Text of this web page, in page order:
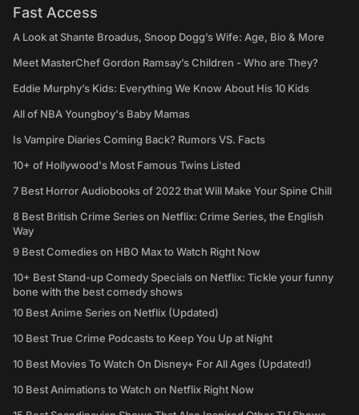
Fast Access
A Look at Shante Broadus, Snoop Dogg’s Wife: Age, Bio & More
Meet MasterChef Gordon Ramsay’s Children - Who are They?
Eddie Murphy’s Kids: Everything We Know About His 10 Kids
All of NBA Youngboy's Baby Mamas
Is Vampire Diaries Coming Back? Rumors VS. Facts
10+ of Hollywood's Most Famous Twins Listed
7 Best Horror Audiobooks of 2022 that Will Make Your Spine Chill
8 Best British Crime Series on Netflix: Crime Series, the English
Way
9 Best Comedies on HBO Max to Watch Right Now
10+ Best Stand-up Comedy Specials on Netflix: Tickle your funny
bone with the best comedy shows
10 Best Anime Series on Netflix (Updated)
10 Best True Crime Podcasts to Keep You Up at Night
10 Best Movies To Watch On Disney+ For All Ages (Updated!)
10 Best Animations to Watch on Netflix Right Now